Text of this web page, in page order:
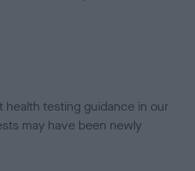
health testing guidance in our
may have been newly